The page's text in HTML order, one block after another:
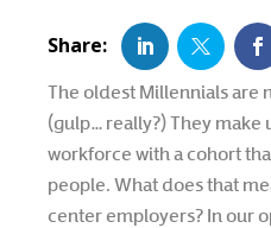
The oldest Millennials are
(gulp… really?) They
workforce with a cohort
people. What does that
center employers? In our